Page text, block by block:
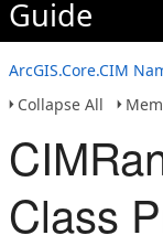
Guide
ArcGIS.Core.CIM
Collapse All
Class